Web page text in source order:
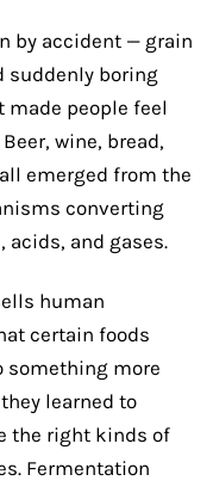
by accident — grain
suddenly boring
people feel
wine, bread,
emerged from the
converting
acids, and gases.
human
certain foods
something more
learned to
the right kinds of
Fermentation